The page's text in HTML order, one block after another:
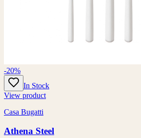
-20%
In Stock
View product
Casa Bugatti
Athena Steel